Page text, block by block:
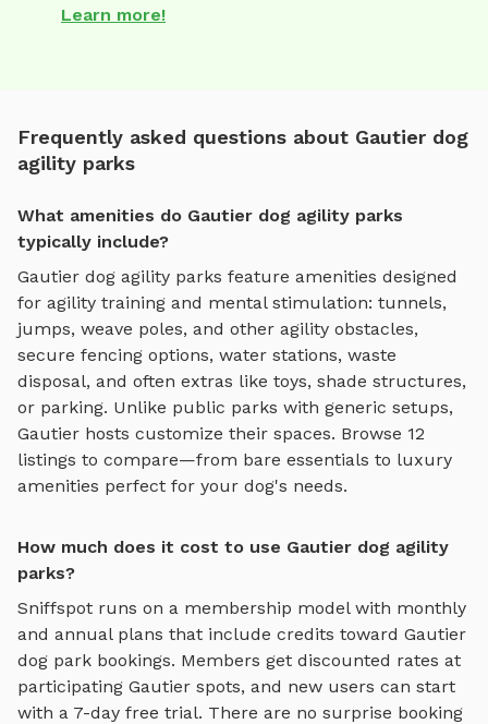
Learn more!
Frequently asked questions about Gautier dog
agility parks
What amenities do Gautier dog agility parks
typically include?
Gautier dog agility parks feature amenities designed
for agility training and mental stimulation: tunnels,
jumps, weave poles, and other agility obstacles,
secure fencing options, water stations, waste
disposal, and often extras like toys, shade structures,
or parking. Unlike public parks with generic setups,
Gautier hosts customize their spaces. Browse 12
listings to compare—from bare essentials to luxury
amenities perfect for your dog's needs.
How much does it cost to use Gautier dog agility
parks?
Sniffspot runs on a membership model with monthly
and annual plans that include credits toward Gautier
dog park bookings. Members get discounted rates at
participating Gautier spots, and new users can start
with a 7-day free trial. There are no surprise booking